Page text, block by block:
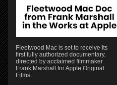
Fleetwood Mac is set to receive its
first fully authorized documentary,
directed by acclaimed filmmaker
Frank Marshall for Apple Original
Films.